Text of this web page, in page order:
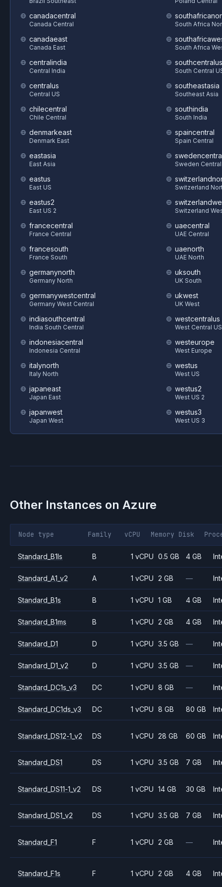
canadacentral
Canada Central
canadaeast
Canada East
centralindia
Central India
centralus
Central US
chilecentral
Chile Central
denmarkeast
Denmark East
eastasia
East Asia
eastus
East US
eastus2
East US 2
francecentral
France Central
francesouth
France South
germanynorth
Germany North
germanywestcentral
Germany West Central
indiasouthcentral
India South Central
indonesiacentral
Indonesia Central
italynorth
Italy North
japaneast
Japan East
japanwest
Japan West
South Africa
South Africa
southcentralus
South Central
southeastasia
Southeast Asia
southindia
South India
spaincentral
Spain Central
Sweden Central
Switzerland
Switzerland
uaecentral
UAE Central
uaenorth
UAE North
uksouth
UK South
ukwest
UK West
westcentralus
West Central US
westeurope
West Europe
westus
West US
westus2
West US 2
westus3
West US 3
Other Instances on Azure
Node type Family vCPU Memory Disk
Standard_B1ls B 1 vCPU 0.5 GB 4 GB
Standard_A1_v2 A 1 vCPU 2 GB —
Standard_B1s B 1 vCPU 1 GB 4 GB
Standard_B1ms B 1 vCPU 2 GB 4 GB
Standard_D1 D 1 vCPU 3.5 GB —
Standard_D1_v2 D 1 vCPU 3.5 GB —
Standard_DC1s_v3 DC 1 vCPU 8 GB —
Standard_DC1ds_v3 DC 1 vCPU 8 GB 80 GB
Standard_DS12-1_v2 DS 1 vCPU 28 GB 60 GB
Standard_DS1 DS 1 vCPU 3.5 GB 7 GB
Standard_DS11-1_v2 DS 1 vCPU 14 GB 30 GB
Standard_DS1_v2 DS 1 vCPU 3.5 GB 7 GB
Standard_F1 F 1 vCPU 2 GB —
Standard_F1s F 1 vCPU 2 GB 4 GB